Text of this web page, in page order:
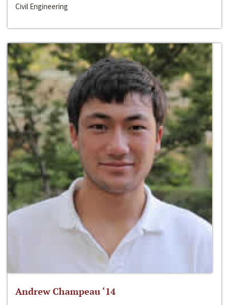
Civil Engineering
Andrew Champeau ‘14